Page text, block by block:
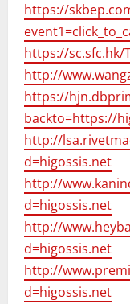
https://
https://sc.sfc.hk/
http://
https://
backto=https://
http://
d=higossis.net
http://
d=higossis.net
http://
d=higossis.net
http://
d=higossis.net